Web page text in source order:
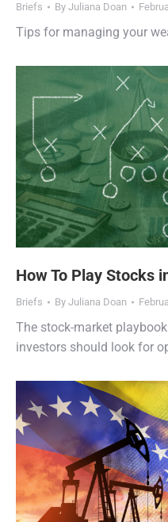
Briefs By Juliana Doan
Tips for managing your
How To Play Stocks
Briefs By Juliana Doan
The stock-market
investors should look for